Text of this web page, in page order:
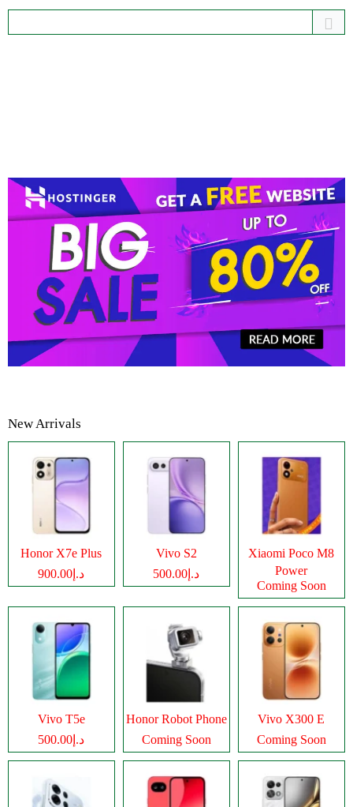
New Arrivals
Honor X7e Plus
د.إ900.00
Vivo S2
د.إ500.00
Xiaomi Poco M8
Power
Coming Soon
Vivo T5e
د.إ500.00
Honor Robot Phone
Coming Soon
Vivo X300 E
Coming Soon